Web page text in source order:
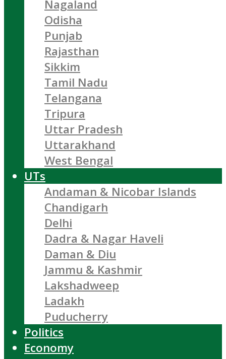
Nagaland
Odisha
Punjab
Rajasthan
Sikkim
Tamil Nadu
Telangana
Tripura
Uttar Pradesh
Uttarakhand
West Bengal
UTs
Andaman & Nicobar Islands
Chandigarh
Delhi
Dadra & Nagar Haveli
Daman & Diu
Jammu & Kashmir
Lakshadweep
Ladakh
Puducherry
Politics
Economy